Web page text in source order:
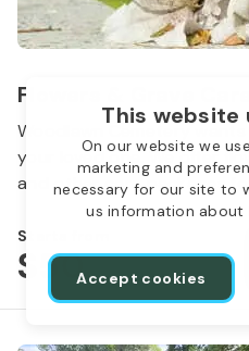
This website
On our website we
marketing and
necessary for our site to
us information about
Accept cookies
Flowers & Grave
Woodlawn Cemetery
your loved one. We offer
and other care packages
Starts from
$50